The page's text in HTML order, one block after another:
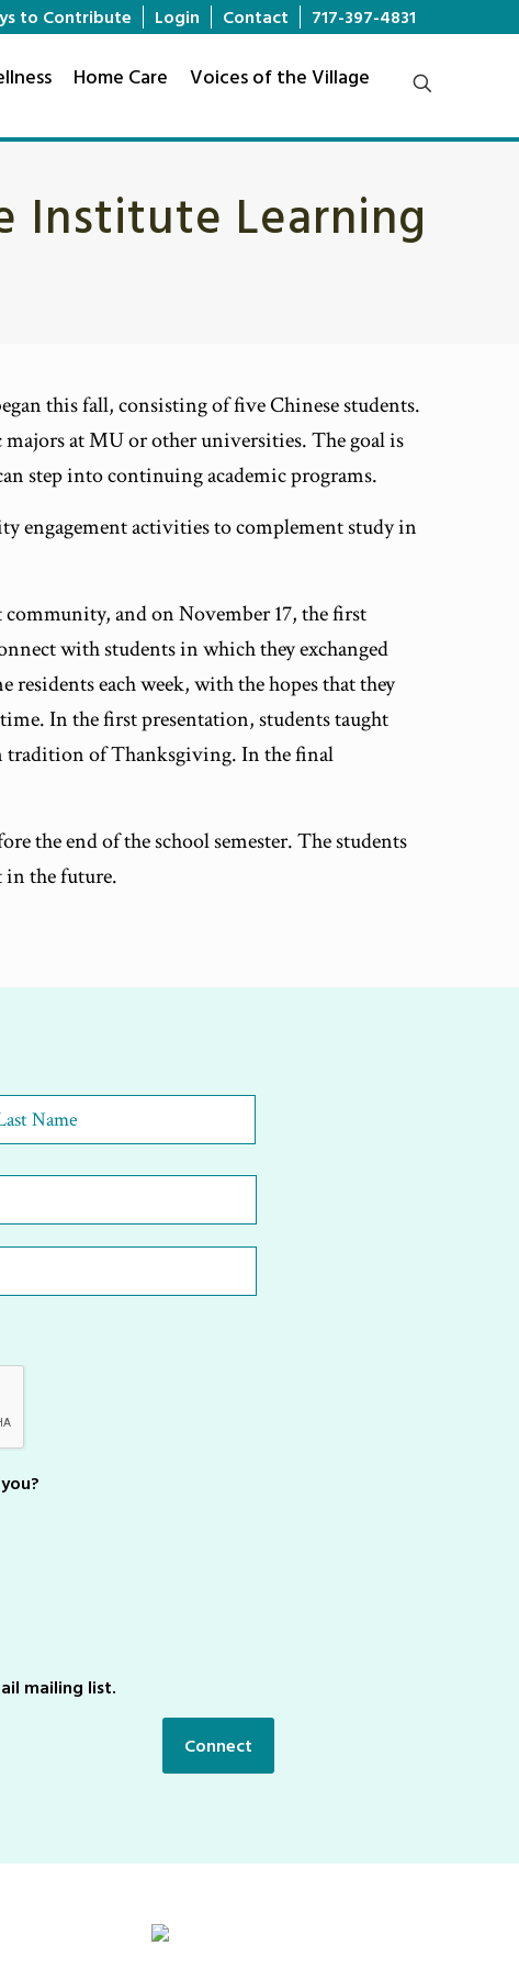
to Contribute Login Contact 717-397-4831
Home Care Voices of the Village
Institute Learning
this fall, consisting of five Chinese students.
at MU or other universities. The goal is
step into continuing academic programs.
engagement activities to complement study in
and on November 17, the first
with students in which they exchanged
each week, with the hopes that they
In the first presentation, students taught
tradition of Thanksgiving. In the final
the end of the school semester. The students
in the future.
mailing list.
Connect